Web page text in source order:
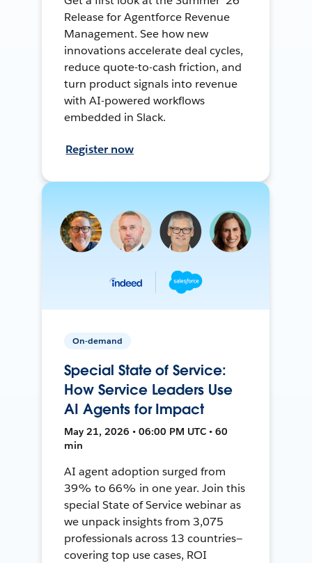
Release for Agentforce Revenue
Management. See how new
innovations accelerate deal cycles,
reduce quote-to-cash friction, and
turn product signals into revenue
with AI-powered workflows
embedded in Slack.
Register now
On-demand
Special State of Service:
How Service Leaders Use
AI Agents for Impact
May 21, 2026 • 06:00 PM UTC • 60
min
AI agent adoption surged from
39% to 66% in one year. Join this
special State of Service webinar as
we unpack insights from 3,075
professionals across 13 countries—
covering top use cases, ROI